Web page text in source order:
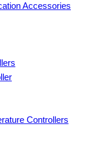
Accessories
Controllers